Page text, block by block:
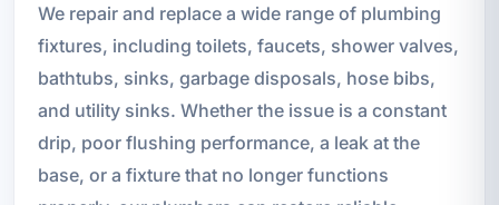
We repair and replace a wide range of plumbing
fixtures, including toilets, faucets, shower valves,
bathtubs, sinks, garbage disposals, hose bibs,
and utility sinks. Whether the issue is a constant
drip, poor flushing performance, a leak at the
base, or a fixture that no longer functions